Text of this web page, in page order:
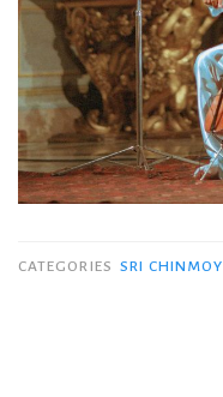
CATEGORIES SRI CHINMOY